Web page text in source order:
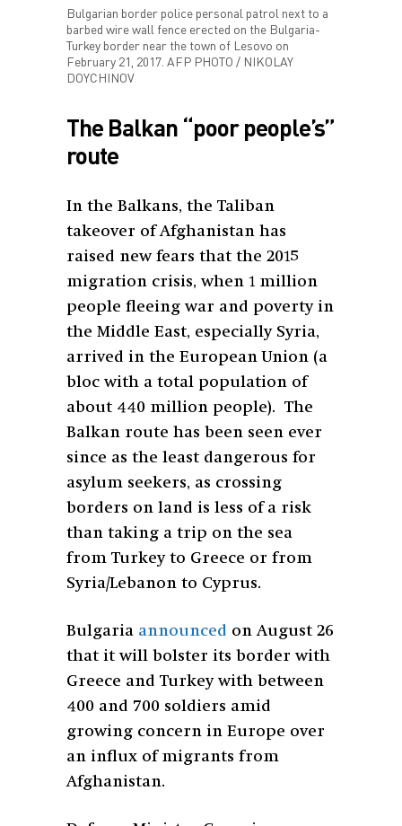
Bulgarian border police personal patrol next to a
barbed wire wall fence erected on the Bulgaria-
Turkey border near the town of Lesovo on
February 21, 2017. AFP PHOTO / NIKOLAY
DOYCHINOV
The Balkan “poor people’s”
route
In the Balkans, the Taliban
takeover of Afghanistan has
raised new fears that the 2015
migration crisis, when 1 million
people fleeing war and poverty in
the Middle East, especially Syria,
arrived in the European Union (a
bloc with a total population of
about 440 million people). The
Balkan route has been seen ever
since as the least dangerous for
asylum seekers, as crossing
borders on land is less of a risk
than taking a trip on the sea
from Turkey to Greece or from
Syria/Lebanon to Cyprus.
Bulgaria announced on August 26
that it will bolster its border with
Greece and Turkey with between
400 and 700 soldiers amid
growing concern in Europe over
an influx of migrants from
Afghanistan.